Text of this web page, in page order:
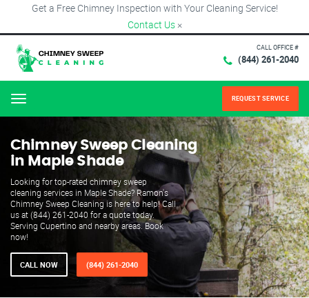
Get a Free Chimney Inspection with Your Cleaning Service!
Contact Us ×
CALL OFFICE #
(844) 261-2040
Menu REQUEST SERVICE
Chimney Sweep Cleaning
in Maple Shade
Looking for top-rated chimney sweep
cleaning services in Maple Shade? Ramon's
Chimney Sweep Cleaning is here to help! Call
us at (844) 261-2040 for a quote today.
Serving Cupertino and nearby areas. Book
now!
CALL NOW (844) 261-2040